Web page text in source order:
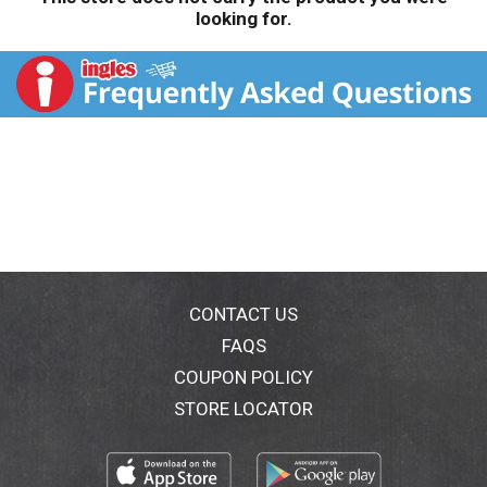
looking for.
CONTACT US
FAQS
COUPON POLICY
STORE LOCATOR